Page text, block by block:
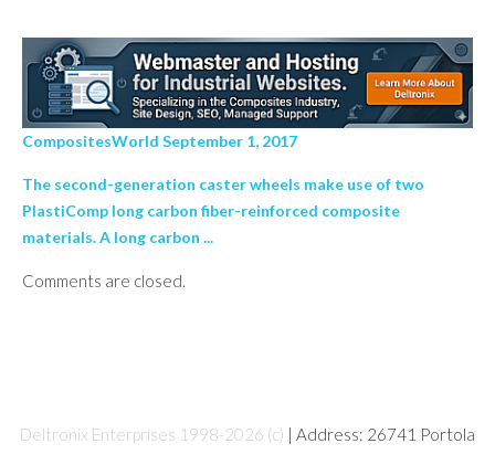
CompositesWorld September 1, 2017
The second-generation caster wheels make use of two
PlastiComp long carbon fiber-reinforced composite
materials. A long carbon ...
Comments are closed.
Deltronix Enterprises 1998-2026 (c) | Address: 26741 Portola